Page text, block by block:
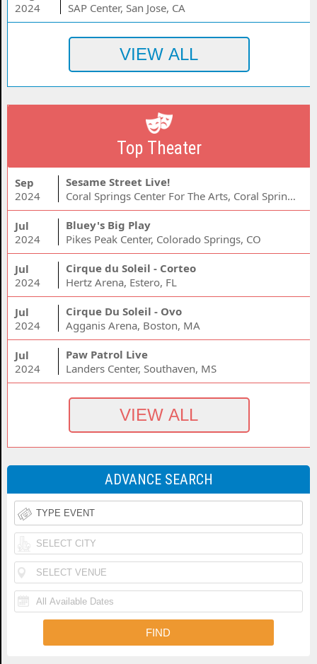
2024
SAP Center, San Jose, CA
Top Theater
Sep
2024
Sesame Street Live!
Coral Springs Center For The Arts, Coral Springs, FL
Jul
2024
Bluey's Big Play
Pikes Peak Center, Colorado Springs, CO
Jul
2024
Cirque du Soleil - Corteo
Hertz Arena, Estero, FL
Jul
2024
Cirque Du Soleil - Ovo
Agganis Arena, Boston, MA
Jul
2024
Paw Patrol Live
Landers Center, Southaven, MS
ADVANCE SEARCH